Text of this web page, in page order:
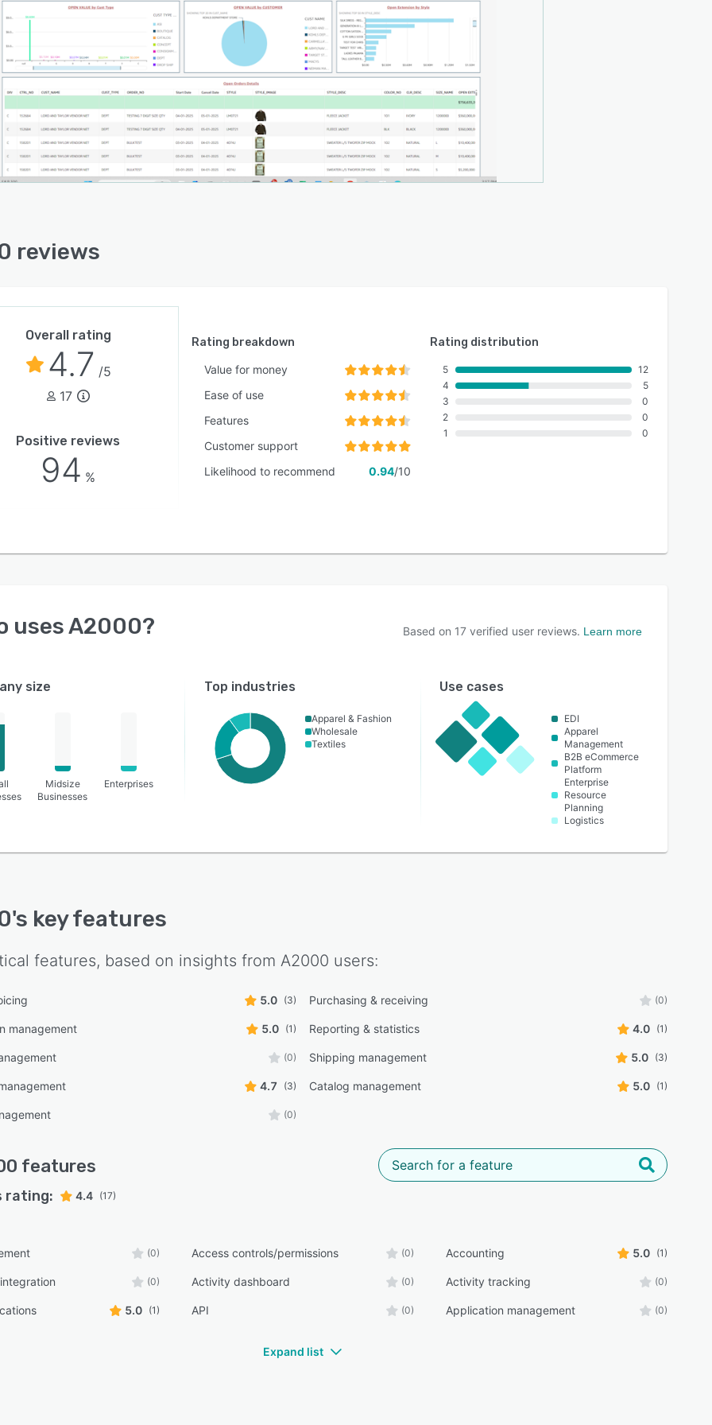
reviews
Overall rating
4.7 /5
17
Positive reviews
94 %
Rating breakdown
Value for money
Ease of use
Features
Customer support
Likelihood to recommend
0.94/10
Rating distribution
5
4
3
2
1
12
5
0
0
0
usesA2000? Based on 17 verified user reviews. Learn more
size
Midsize
Businesses
Enterprises
Top industries
Apparel & Fashion
Wholesale
Textiles
Use cases
EDI
Apparel
Management
B2B eCommerce
Platform
Enterprise
Resource
Planning
Logistics
's key features
features, based on insights from A2000 users:
5.0 (3) Purchasing & receiving (0)
management 5.0 (1) Reporting & statistics 4.0 (1)
(0) Shipping management 5.0 (3)
4.7 (3) Catalog management 5.0 (1)
(0)
features
rating: 4.4 (17)
(0) Access controls/permissions (0) Accounting 5.0 (1)
(0) Activity dashboard (0) Activity tracking (0)
5.0 (1) API (0) Application management (0)
Expand list